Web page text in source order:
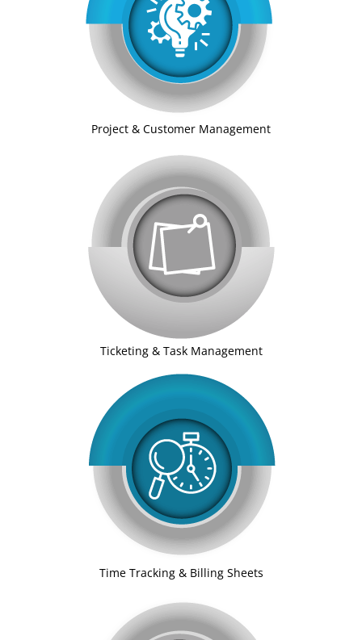
Project & Customer Management
Ticketing & Task Management
Time Tracking & Billing Sheets